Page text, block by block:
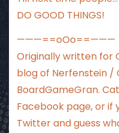
DO GOOD THINGS!
———==oOo==———
Originally written for
blog of Nerfenstein /
BoardGameGran.
Facebook page, or if
Twitterand guess